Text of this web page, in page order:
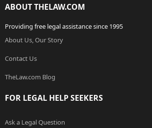
ABOUT THELAW.COM
Providing free legal assistance since 1995
About Us, Our Story
Contact Us
TheLaw.com Blog
FOR LEGAL HELP SEEKERS
Ask a Legal Question